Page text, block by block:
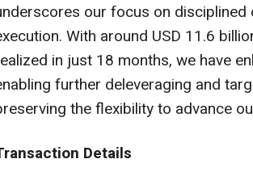
our focus on
With around USD 11.6
in just 18 months, we have
further deleveraging and
the flexibility to advance
Details